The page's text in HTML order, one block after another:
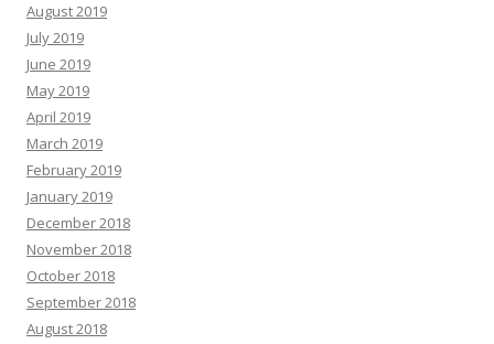
August 2019
July 2019
June 2019
May 2019
April 2019
March 2019
February 2019
January 2019
December 2018
November 2018
October 2018
September 2018
August 2018